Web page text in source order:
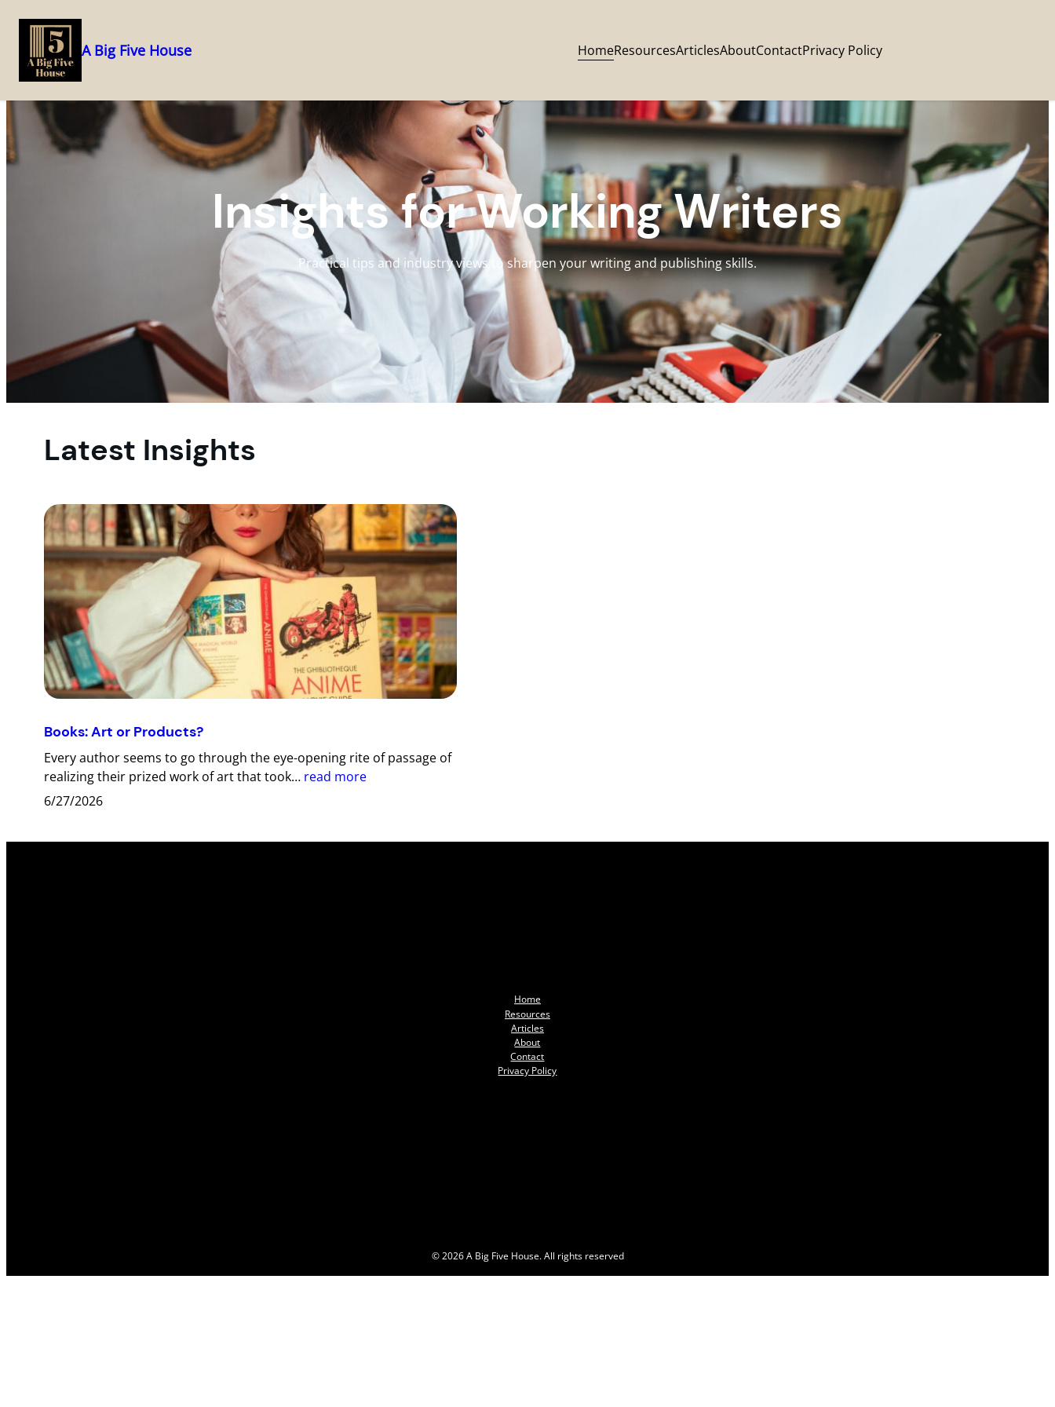
content
A Big Five House HomeResourcesArticlesAboutContactPrivacy Policy
Insights for Working Writers
Practical tips and industry views to sharpen your writing and publishing skills.
Latest Insights
Books: Art or Products?
Every author seems to go through the eye-opening rite of passage of
realizing their prized work of art that took… read more
6/27/2026
Home
Resources
Articles
About
Contact
Privacy Policy
© 2026 A Big Five House. All rights reserved